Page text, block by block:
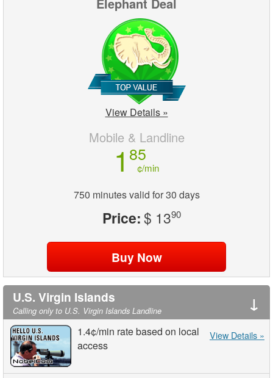
View Details »
Mobile & Landline
1 85
¢/min
750 minutes valid for 30 days
Price:$ 1390
U.S. Virgin Islands
Calling only to U.S. Virgin Islands Landline ↓
View Details »
1.4¢/min rate based on local
access